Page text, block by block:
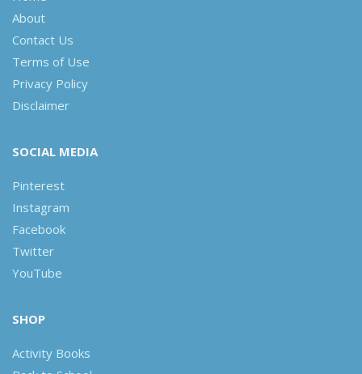
About
Contact Us
Terms of Use
Privacy Policy
Disclaimer
SOCIAL MEDIA
Pinterest
Instagram
Facebook
Twitter
YouTube
SHOP
Activity Books